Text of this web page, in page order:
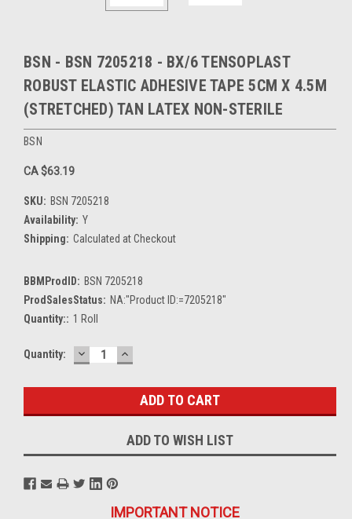
BSN - BSN 7205218 - BX/6 TENSOPLAST
ROBUST ELASTIC ADHESIVE TAPE 5CM X 4.5M
(STRETCHED) TAN LATEX NON-STERILE
BSN
CA $63.19
SKU: BSN 7205218
Availability: Y
Shipping: Calculated at Checkout
BBMProdID: BSN 7205218
ProdSalesStatus: NA:"Product ID:=7205218"
Quantity:: 1 Roll
Current
Quantity: DECREASE
QUANTITY:
INCREASE
QUANTITY:
ADD TO WISH LIST
IMPORTANT NOTICE